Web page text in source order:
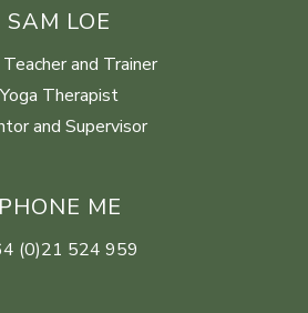
SAM LOE
Teacher and Trainer
Yoga Therapist
and Supervisor
PHONE ME
(0)21 524 959